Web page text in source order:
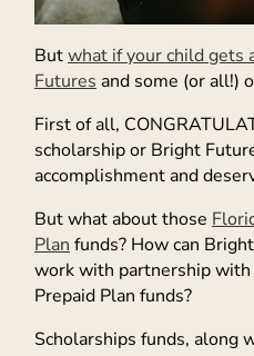
Butwhat if your child gets
Futures and some (or all!)
First of all,
scholarship or Bright
accomplishment and
But what about those
Plan funds? How can
work with partnership
Prepaid Plan funds?
Scholarships funds, along